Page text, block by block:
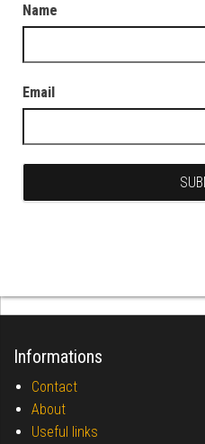
Name
Email
Informations
Contact
About
Useful links